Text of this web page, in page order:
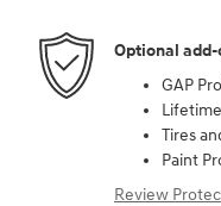
Optional
GAP
Tires
Paint
Review